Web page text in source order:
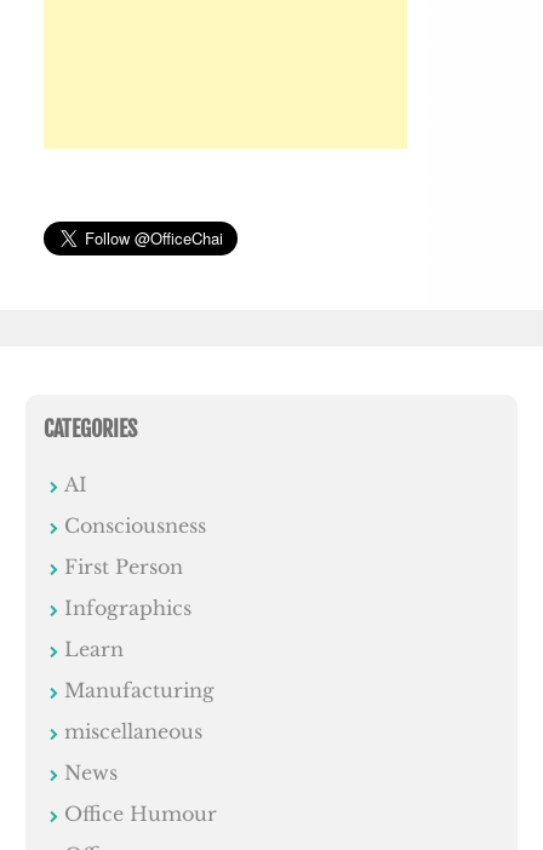
CATEGORIES
AI
Consciousness
First Person
Infographics
Learn
Manufacturing
miscellaneous
News
Office Humour